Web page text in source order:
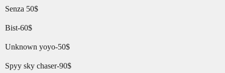
Senza 50$
Bist-60$
Unknown yoyo-50$
Spyy sky chaser-90$